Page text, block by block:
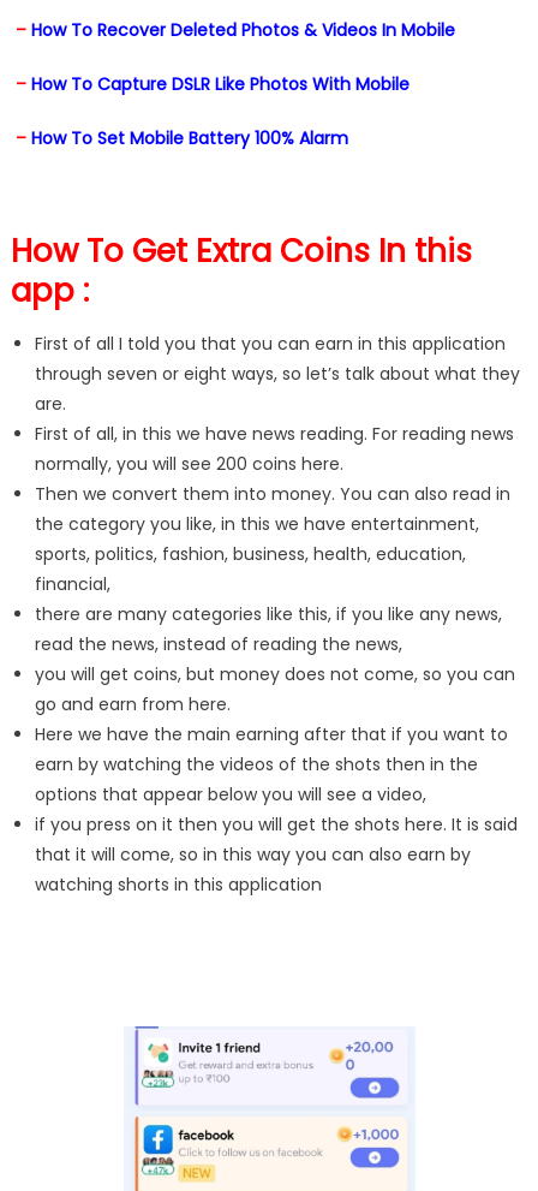
–How To Recover Deleted Photos & Videos In Mobile
–How To Capture DSLR Like Photos With Mobile
–How To Set Mobile Battery 100% Alarm
How To Get Extra Coins In this
app :
First of all I told you that you can earn in this application
through seven or eight ways, so let’s talk about what they
are.
First of all, in this we have news reading. For reading news
normally, you will see 200 coins here.
Then we convert them into money. You can also read in
the category you like, in this we have entertainment,
sports, politics, fashion, business, health, education,
financial,
there are many categories like this, if you like any news,
read the news, instead of reading the news,
you will get coins, but money does not come, so you can
go and earn from here.
Here we have the main earning after that if you want to
earn by watching the videos of the shots then in the
options that appear below you will see a video,
if you press on it then you will get the shots here. It is said
that it will come, so in this way you can also earn by
watching shorts in this application